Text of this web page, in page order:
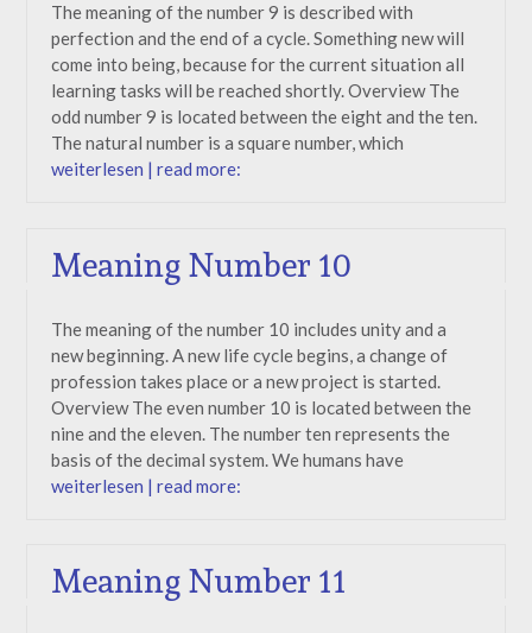
The meaning of the number 9 is described with
perfection and the end of a cycle. Something new will
come into being, because for the current situation all
learning tasks will be reached shortly. Overview The
odd number 9 is located between the eight and the ten.
The natural number is a square number, which
weiterlesen | read more:
Meaning Number 10
The meaning of the number 10 includes unity and a
new beginning. A new life cycle begins, a change of
profession takes place or a new project is started.
Overview The even number 10 is located between the
nine and the eleven. The number ten represents the
basis of the decimal system. We humans have
weiterlesen | read more:
Meaning Number 11